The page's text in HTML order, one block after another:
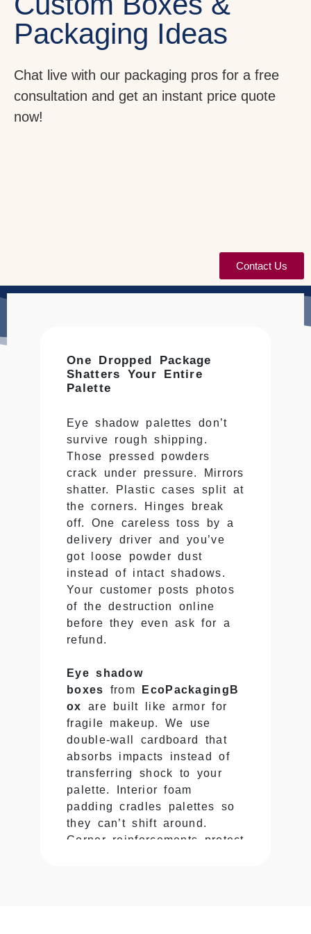
Packaging Ideas
Chat live with our packaging pros for a free
consultation and get an instant price quote
now!
Contact Us
One Dropped Package
Shatters Your Entire
Palette
Eye shadow palettes don’t
survive rough shipping.
Those pressed powders
crack under pressure. Mirrors
shatter. Plastic cases split at
the corners. Hinges break
off. One careless toss by a
delivery driver and you’ve
got loose powder dust
instead of intact shadows.
Your customer posts photos
of the destruction online
before they even ask for a
refund.
Eye shadow
boxes from
EcoPackagingB
ox are built like armor for
fragile makeup. We use
double-wall cardboard that
absorbs impacts instead of
transferring shock to your
palette. Interior foam
padding cradles palettes so
they can’t shift around.
Corner reinforcements protect